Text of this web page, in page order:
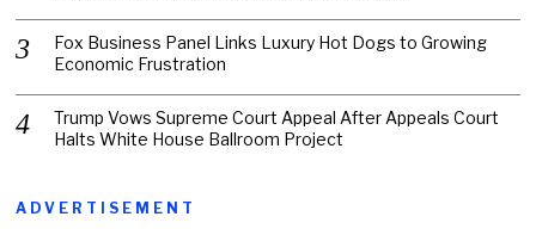
Fox Business Panel Links Luxury Hot Dogs to Growing
Economic Frustration
Trump Vows Supreme Court Appeal After Appeals Court
Halts White House Ballroom Project
ADVERTISEMENT